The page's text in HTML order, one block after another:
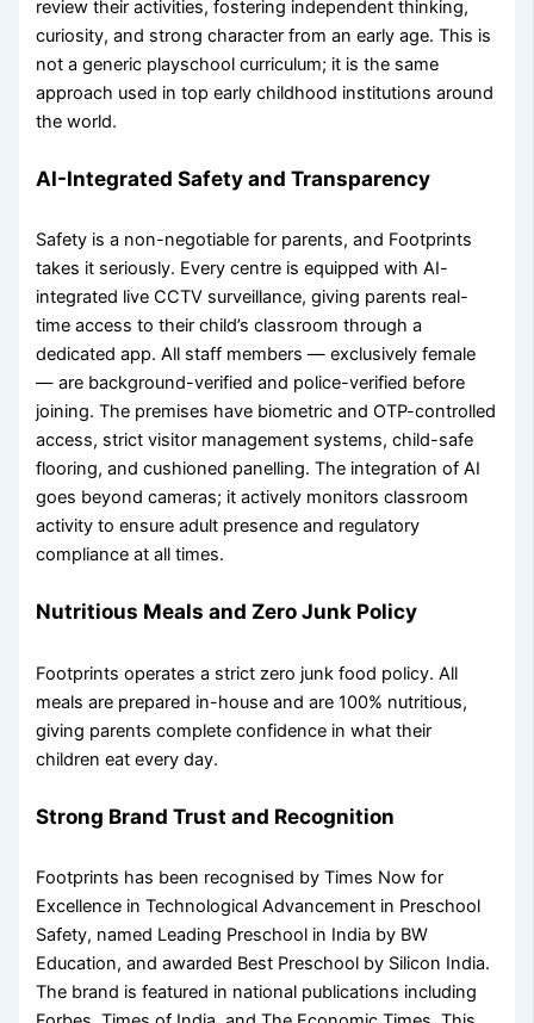
review their activities, fostering independent thinking,
curiosity, and strong character from an early age. This is
not a generic playschool curriculum; it is the same
approach used in top early childhood institutions around
the world.
AI-Integrated Safety and Transparency
Safety is a non-negotiable for parents, and Footprints
takes it seriously. Every centre is equipped with AI-
integrated live CCTV surveillance, giving parents real-
time access to their child’s classroom through a
dedicated app. All staff members — exclusively female
— are background-verified and police-verified before
joining. The premises have biometric and OTP-controlled
access, strict visitor management systems, child-safe
flooring, and cushioned panelling. The integration of AI
goes beyond cameras; it actively monitors classroom
activity to ensure adult presence and regulatory
compliance at all times.
Nutritious Meals and Zero Junk Policy
Footprints operates a strict zero junk food policy. All
meals are prepared in-house and are 100% nutritious,
giving parents complete confidence in what their
children eat every day.
Strong Brand Trust and Recognition
Footprints has been recognised by Times Now for
Excellence in Technological Advancement in Preschool
Safety, named Leading Preschool in India by BW
Education, and awarded Best Preschool by Silicon India.
The brand is featured in national publications including